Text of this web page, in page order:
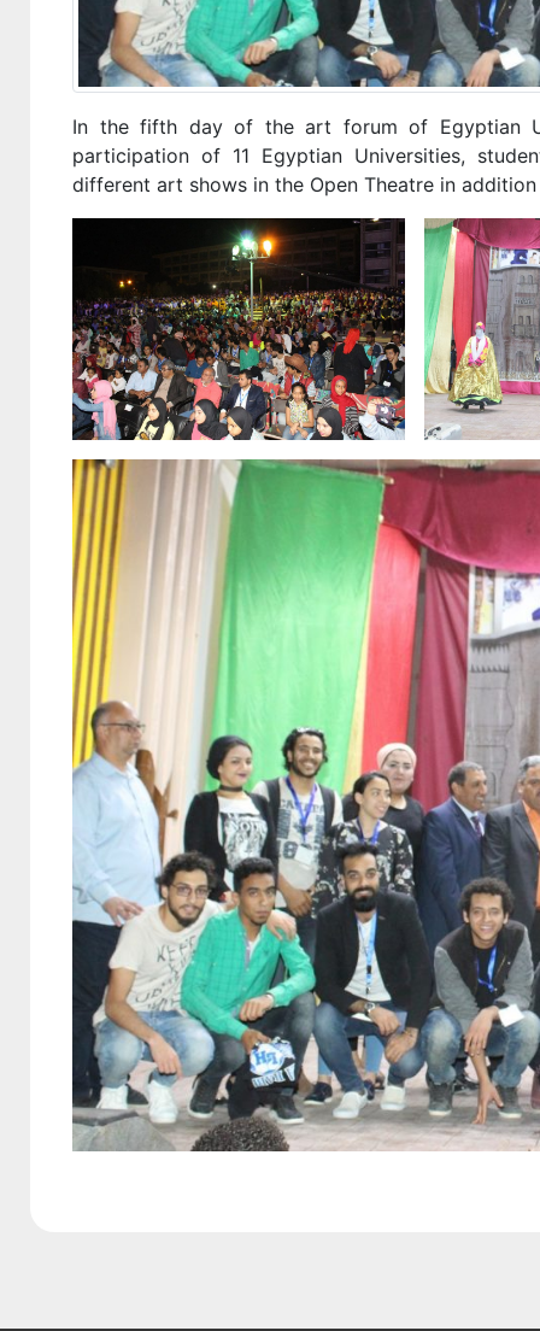
In the fifth day of the art forum of Egyptian
participation of 11 Egyptian Universities,
different art shows in the Open Theatre in